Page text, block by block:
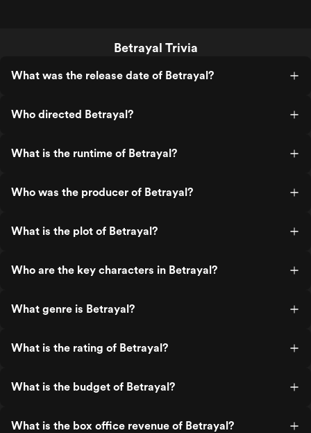
Betrayal Trivia
What was the release date of Betrayal?
Who directed Betrayal?
What is the runtime of Betrayal?
Who was the producer of Betrayal?
What is the plot of Betrayal?
Who are the key characters in Betrayal?
What genre is Betrayal?
What is the rating of Betrayal?
What is the budget of Betrayal?
What is the box office revenue of Betrayal?